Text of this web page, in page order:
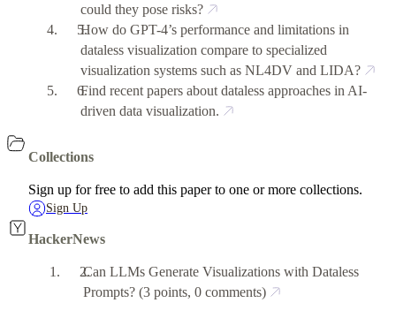
could they pose risks?
How do GPT-4’s performance and limitations in
dataless visualization compare to specialized
visualization systems such as NL4DV and LIDA?
Find recent papers about dataless approaches in AI-
driven data visualization.
Collections
Sign up for free to add this paper to one or more collections.
Sign Up
HackerNews
Can LLMs Generate Visualizations with Dataless
Prompts? (3 points, 0 comments)